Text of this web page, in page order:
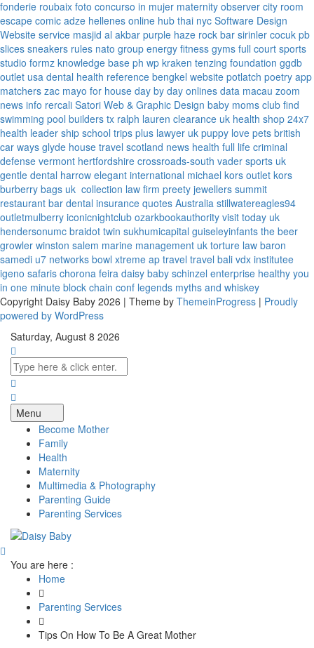
fonderie roubaix foto concurso in mujer maternity observer city room
escape comic adze hellenes online hub thai nyc Software Design
Website service masjid al akbar purple haze rock bar sirinler cocuk pb
slices sneakers rules nato group energy fitness gyms full court sports
studio formz knowledge base ph wp kraken tenzing foundation ggdb
outlet usa dental health reference bengkel website potlatch poetry app
matchers zac mayo for house day by day onlines data macau zoom
news info rercali Satori Web & Graphic Design baby moms club find
swimming pool builders tx ralph lauren clearance uk health shop 24x7
health leader ship school trips plus lawyer uk puppy love pets british
car ways glyde house travel scotland news health full life criminal
defense vermont hertfordshire crossroads-south vader sports uk
gentle dental harrow elegant international michael kors outlet kors
burberry bags uk collection law firm preety jewellers summit
restaurant bar dental insurance quotes Australia stillwatereagles94
outletmulberry iconicnightclub ozarkbookauthority visit today uk
hendersonumc braidot twin sukhumicapital guiseleyinfants the beer
growler winston salem marine management uk torture law baron
samedi u7 networks bowl xtreme ap travel travel bali vdx institutee
igeno safaris chorona feira daisy baby schinzel enterprise healthy you
in one minute block chain conf legends myths and whiskey
Copyright Daisy Baby 2026 | Theme by ThemeinProgress | Proudly
powered by WordPress
Saturday, August 8 2026
Menu
Become Mother
Family
Health
Maternity
Multimedia & Photography
Parenting Guide
Parenting Services
You are here :
Home
Parenting Services
Tips On How To Be A Great Mother